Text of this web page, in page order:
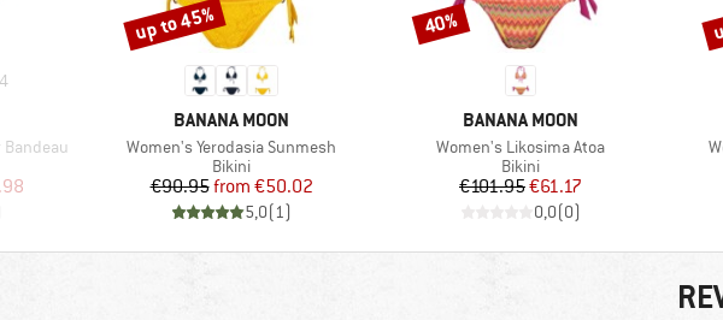
4
Price
BRAND
BANANA MOON
Item(s)
Women's Yerodasia Sunmesh
Product group
Bikini
Price
€90.95 Reduced Price
from €50.02
5,0(1)
Discount
up to 45%
BRAND
BANANA MOON
Item(s)
Women's Likosima Atoa
Product group
Bikini
Price
€101.95Reduced Price
€61.17
0,0(0)
Discount
40%